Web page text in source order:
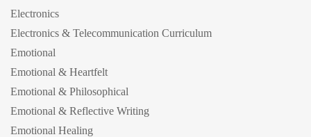
Electronics
Electronics & Telecommunication Curriculum
Emotional
Emotional & Heartfelt
Emotional & Philosophical
Emotional & Reflective Writing
Emotional Healing